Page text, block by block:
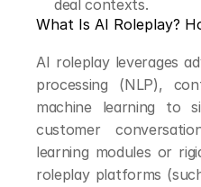
deal contexts.
What Is AI Roleplay?
AI roleplay leverages
processing (NLP),
machine learning to
customer
learning modules or
roleplay platforms